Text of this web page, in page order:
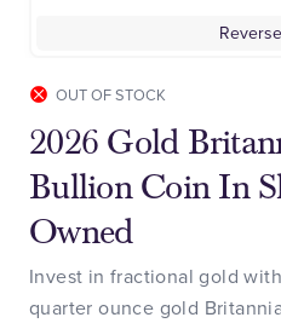
Reverse
OUT OF STOCK
2026 Gold
Bullion Coin In
Owned
Invest in fractional gold
quarter ounce gold